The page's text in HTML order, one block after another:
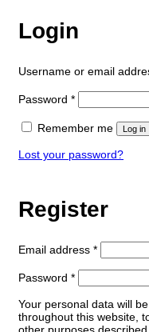
Login
Username or email
Password *Required
Remember me Log in
Lost your password?
Register
Email address *Required
Password *Required
Your personal data will
throughout this website,